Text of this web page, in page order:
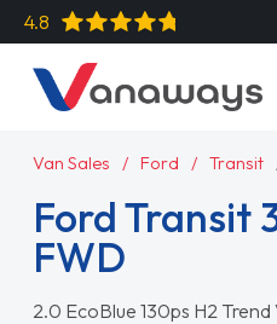
4.8
Van Sales Ford Transit
Ford Transit
FWD
2.0 EcoBlue 130ps H2 Trend